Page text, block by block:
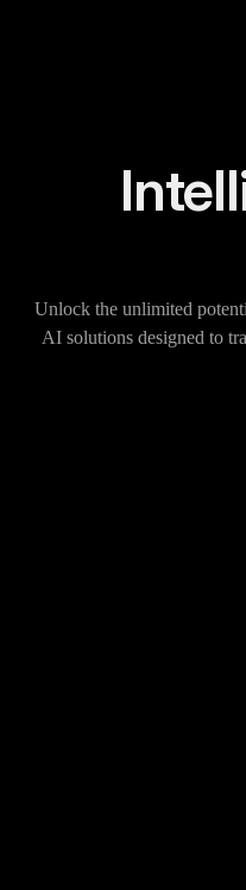
Unlock the unlimited
AI solutions designed to